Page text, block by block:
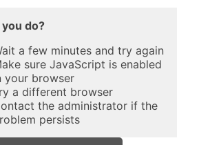
do?
a few minutes and try again
sure JavaScript is enabled
your browser
a different browser
the administrator if the
persists